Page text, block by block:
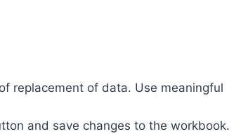
replacement of data. Use meaningful
and save changes to the workbook.